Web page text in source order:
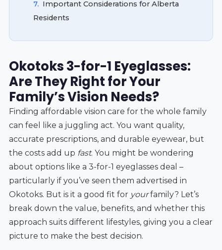
7. Important Considerations for Alberta
Residents
Okotoks 3-for-1 Eyeglasses:
Are They Right for Your
Family’s Vision Needs?
Finding affordable vision care for the whole family
can feel like a juggling act. You want quality,
accurate prescriptions, and durable eyewear, but
the costs add up fast. You might be wondering
about options like a 3-for-1 eyeglasses deal –
particularly if you’ve seen them advertised in
Okotoks. But is it a good fit for yourfamily? Let’s
break down the value, benefits, and whether this
approach suits different lifestyles, giving you a clear
picture to make the best decision.